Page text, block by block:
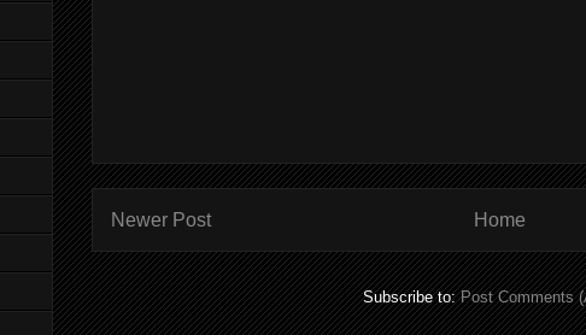
Newer Post Home
Subscribe to:Post Comments